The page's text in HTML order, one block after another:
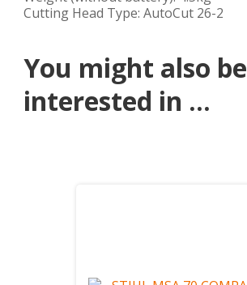
Cutting Head Type: AutoCut 26-2
You might also be
interested in ...